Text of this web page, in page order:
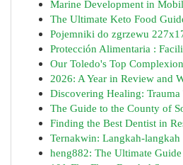
Marine Development in
The Ultimate Keto Food
Pojemniki do zgrzewu
Protección Alimentaria :
Our Toledo's Top
2026: A Year in Review and
Discovering Healing:
The Guide to the County of
Finding the Best Dentist in
Ternakwin: Langkah-
heng882: The Ultimate Guide